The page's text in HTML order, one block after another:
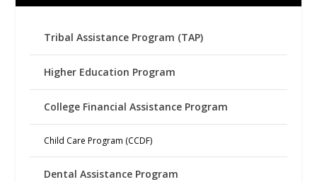
Tribal Assistance Program (TAP)
Higher Education Program
College Financial Assistance Program
Child Care Program (CCDF)
Dental Assistance Program